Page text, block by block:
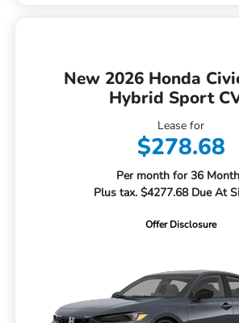
New 2026 Honda
Hybrid Sport
Lease for
$278.68
Per month for 36
Plus tax. $4277.68 Due At
Offer Disclosure